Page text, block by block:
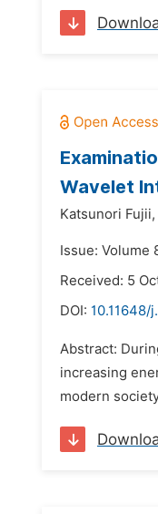
Wavelet
Katsunori Fujii,
Issue: Volume
Received: 5
DOI: 10.11648/
Abstract:
increasing
modern